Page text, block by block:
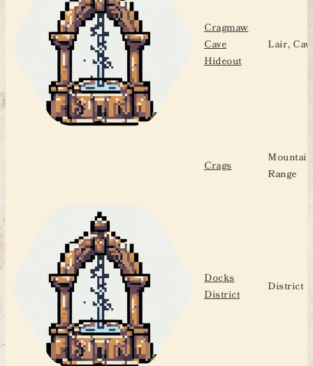
Cragmaw
Cave
Hideout
Lair,
Crags
Mountain
Range
Docks
District
District